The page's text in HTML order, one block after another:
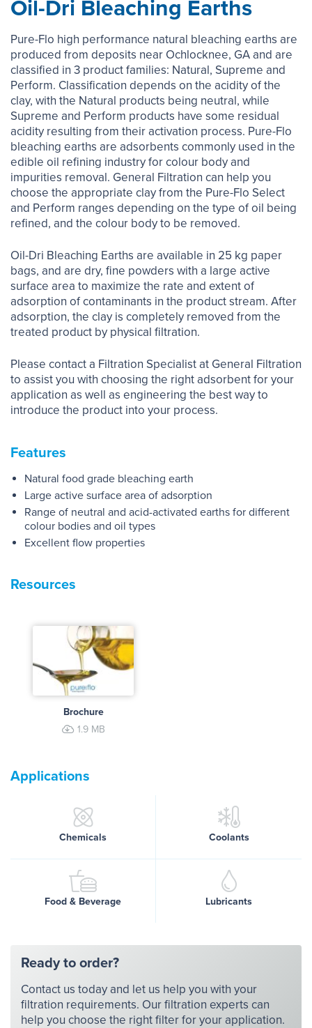
Oil-Dri Bleaching Earths
Pure-Flo high performance natural bleaching earths are
produced from deposits near Ochlocknee, GA and are
classified in 3 product families: Natural, Supreme and
Perform. Classification depends on the acidity of the
clay, with the Natural products being neutral, while
Supreme and Perform products have some residual
acidity resulting from their activation process. Pure-Flo
bleaching earths are adsorbents commonly used in the
edible oil refining industry for colour body and
impurities removal. General Filtration can help you
choose the appropriate clay from the Pure-Flo Select
and Perform ranges depending on the type of oil being
refined, and the colour body to be removed.
Oil-Dri Bleaching Earths are available in 25 kg paper
bags, and are dry, fine powders with a large active
surface area to maximize the rate and extent of
adsorption of contaminants in the product stream. After
adsorption, the clay is completely removed from the
treated product by physical filtration.
Please contact a Filtration Specialist at General Filtration
to assist you with choosing the right adsorbent for your
application as well as engineering the best way to
introduce the product into your process.
Features
Natural food grade bleaching earth
Large active surface area of adsorption
Range of neutral and acid-activated earths for different
colour bodies and oil types
Excellent flow properties
Resources
Brochure
1.9 MB
Applications
Chemicals Coolants
Food & Beverage Lubricants
Ready to order?
Contact us today and let us help you with your
filtration requirements. Our filtration experts can
help you choose the right filter for your application.